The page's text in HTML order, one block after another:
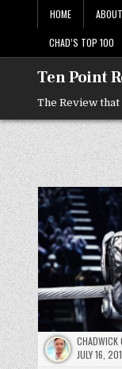
HOME
CHAD’S TOP 100
Ten Point
The Review
CHADWICK
JULY 16,